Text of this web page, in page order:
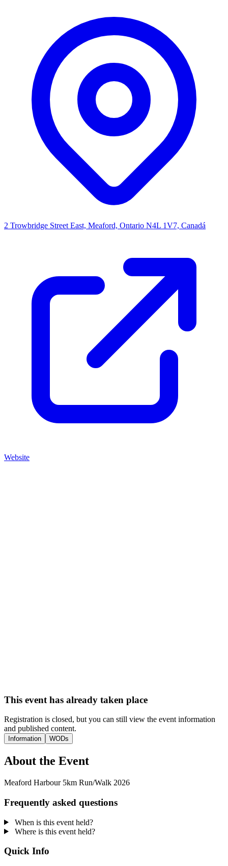
2 Trowbridge Street East, Meaford, Ontario N4L 1V7, Canadá
Website
This event has already taken place
Registration is closed, but you can still view the event information
and published content.
Information WODs
About the Event
Meaford Harbour 5km Run/Walk 2026
Frequently asked questions
When is this event held?
Where is this event held?
Quick Info